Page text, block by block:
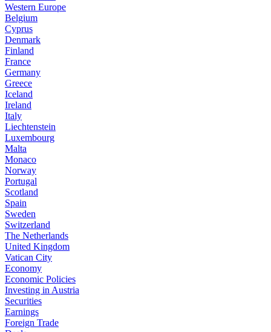
Western Europe
Belgium
Cyprus
Denmark
Finland
France
Germany
Greece
Iceland
Ireland
Italy
Liechtenstein
Luxembourg
Malta
Monaco
Norway
Portugal
Scotland
Spain
Sweden
Switzerland
The Netherlands
United Kingdom
Vatican City
Economy
Economic Policies
Investing in Austria
Securities
Earnings
Foreign Trade